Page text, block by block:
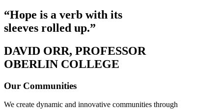
“Hope is a verb with its
sleeves rolled up.”
DAVID ORR, PROFESSOR
OBERLIN COLLEGE
Our Communities
We create dynamic and innovative communities through